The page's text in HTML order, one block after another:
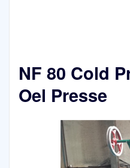
NF 80 Cold
Oel Presse